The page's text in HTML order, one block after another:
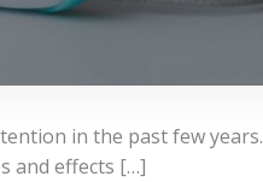
in the past few years.
and effects […]